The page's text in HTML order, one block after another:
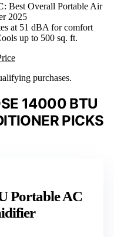
: Best Overall Portable Air
2025
at 51 dBA for comfort
up to 500 sq. ft.
purchases.
14000 BTU
PICKS
Portable AC